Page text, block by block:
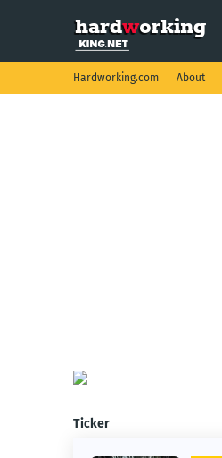
Hardworking.com About
Ticker